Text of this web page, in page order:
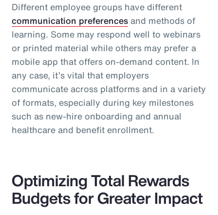
Different employee groups have different
communication preferences and methods of
learning. Some may respond well to webinars
or printed material while others may prefer a
mobile app that offers on-demand content. In
any case, it’s vital that employers
communicate across platforms and in a variety
of formats, especially during key milestones
such as new-hire onboarding and annual
healthcare and benefit enrollment.
Optimizing Total Rewards
Budgets for Greater Impact